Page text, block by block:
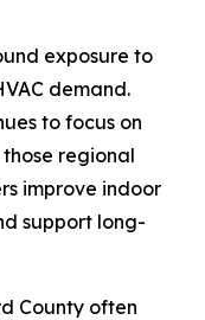
exposure to
demand.
to focus on
regional
improve indoor
support long-
County often